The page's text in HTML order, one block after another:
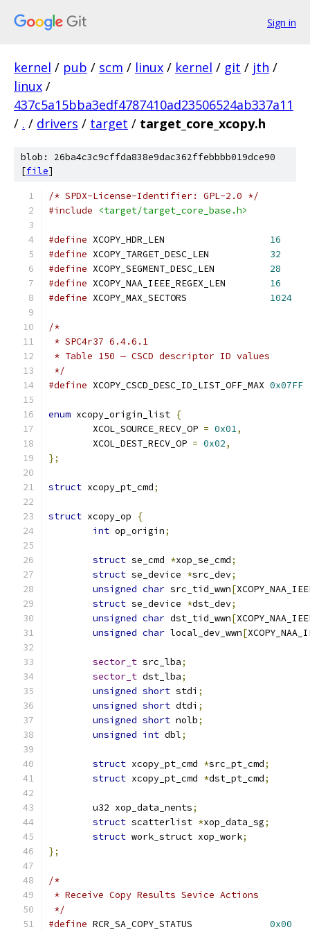
Sign in
kernel / pub / scm / linux / kernel / git / jth /
linux /
437c5a15bba3edf4787410ad23506524ab337a11
/ . / drivers / target / target_core_xcopy.h
blob: 26ba4c3c9cffda838e9dac362ffebbbb019dce90
[file]
/* SPDX-License-Identifier: GPL-2.0 */
#include
<target/target_core_base.h>
#define
16
#define
32
#define
28
#define
16
#define
1024
/*
* SPC4r37 6.4.6.1
* Table 150 — CSCD descriptor ID values
*/
#define
0x07FF
enum xcopy_origin_list {
	XCOL_SOURCE_RECV_OP
= 0x01,
	XCOL_DEST_RECV_OP
= 0x02,
};
struct xcopy_pt_cmd;
struct xcopy_op
{
int op_origin;
struct se_cmd *xop_se_cmd;
struct se_device *src_dev;
unsigned char src_tid_wwn[
struct se_device *dst_dev;
unsigned char dst_tid_wwn[
unsigned char local_dev_wwn[
sector_t src_lba;
sector_t dst_lba;
unsigned short stdi ;
unsigned short dtdi ;
unsigned short nolb;
unsigned int dbl;
struct xcopy_pt_cmd *src_pt_cmd;
struct xcopy_pt_cmd *dst_pt_cmd;
	u32 xop_data_nents
;
struct scatterlist *xop_data_sg;
struct work_struct xop_work;
};
/*
* Receive Copy Results Sevice Actions
*/
#define
0x00